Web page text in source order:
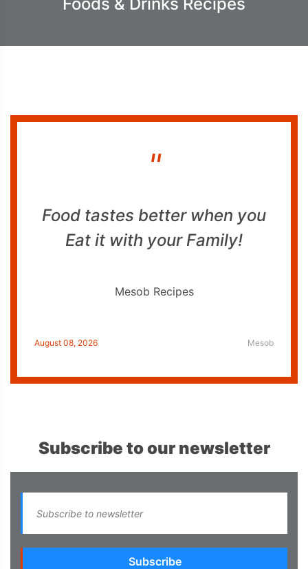
"
Food tastes better when you
Eat it with your Family!
Mesob Recipes
August 08, 2026 Mesob
Subscribe to our newsletter
Subscribe